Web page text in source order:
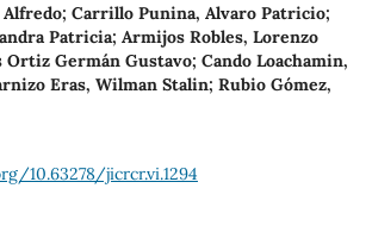
Alfredo; Carrillo Punina, Alvaro Patricio;
Patricia; Armijos Robles, Lorenzo
Ortiz Germán Gustavo; Cando Loachamin,
Eras, Wilman Stalin; Rubio Gómez,
10.63278/jicrcr.vi.1294